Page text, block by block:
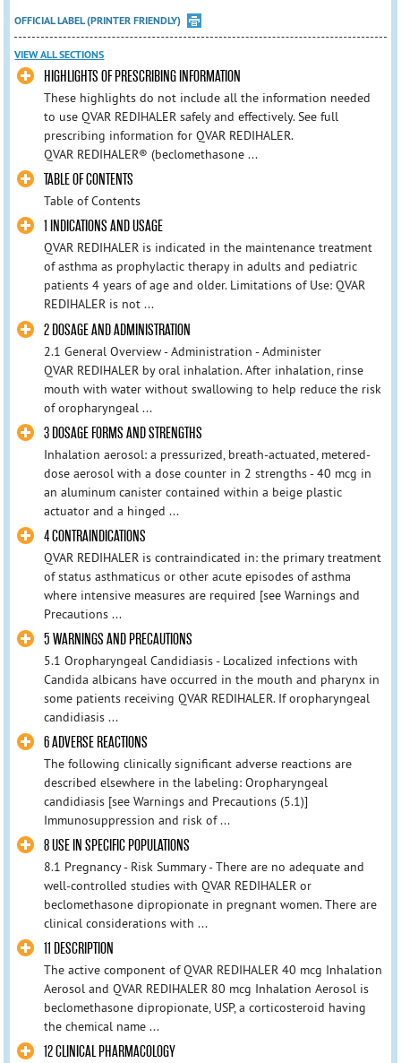
OFFICIAL LABEL (PRINTER FRIENDLY)
VIEW ALL SECTIONS
HIGHLIGHTS OF PRESCRIBING INFORMATION
These highlights do not include all the information needed
to use QVAR REDIHALER safely and effectively. See full
prescribing information for QVAR REDIHALER.
QVAR REDIHALER® (beclomethasone ...
TABLE OF CONTENTS
Table of Contents
1 INDICATIONS AND USAGE
QVAR REDIHALER is indicated in the maintenance treatment
of asthma as prophylactic therapy in adults and pediatric
patients 4 years of age and older. Limitations of Use: QVAR
REDIHALER is not ...
2 DOSAGE AND ADMINISTRATION
2.1 General Overview - Administration - Administer
QVAR REDIHALER by oral inhalation. After inhalation, rinse
mouth with water without swallowing to help reduce the risk
of oropharyngeal ...
3 DOSAGE FORMS AND STRENGTHS
Inhalation aerosol: a pressurized, breath‑actuated, metered-
dose aerosol with a dose counter in 2 strengths - 40 mcg in
an aluminum canister contained within a beige plastic
actuator and a hinged ...
4 CONTRAINDICATIONS
QVAR REDIHALER is contraindicated in: the primary treatment
of status asthmaticus or other acute episodes of asthma
where intensive measures are required [see Warnings and
Precautions ...
5 WARNINGS AND PRECAUTIONS
5.1 Oropharyngeal Candidiasis - Localized infections with
Candida albicans have occurred in the mouth and pharynx in
some patients receiving QVAR REDIHALER. If oropharyngeal
candidiasis ...
6 ADVERSE REACTIONS
The following clinically significant adverse reactions are
described elsewhere in the labeling: Oropharyngeal
candidiasis [see Warnings and Precautions (5.1)]
Immunosuppression and risk of ...
8 USE IN SPECIFIC POPULATIONS
8.1 Pregnancy - Risk Summary - There are no adequate and
well‑controlled studies with QVAR REDIHALER or
beclomethasone dipropionate in pregnant women. There are
clinical considerations with ...
11 DESCRIPTION
The active component of QVAR REDIHALER 40 mcg Inhalation
Aerosol and QVAR REDIHALER 80 mcg Inhalation Aerosol is
beclomethasone dipropionate, USP, a corticosteroid having
the chemical name ...
12 CLINICAL PHARMACOLOGY